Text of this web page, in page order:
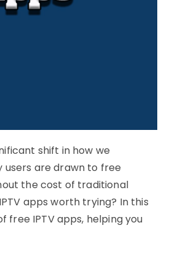
shift in how we
users are drawn to free
the cost of traditional
apps worth trying? In this
free IPTV apps, helping you